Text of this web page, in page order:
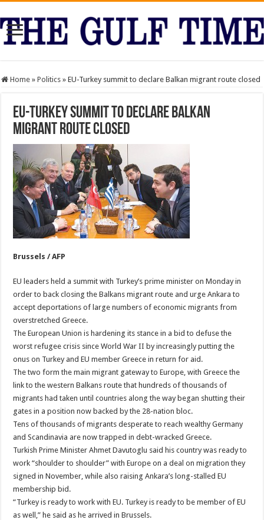
Home » Politics » EU-Turkey summit to declare Balkan migrant route closed
EU-Turkey summit to declare Balkan
migrant route closed
Brussels / AFP
EU leaders held a summit with Turkey’s prime minister on Monday in
order to back closing the Balkans migrant route and urge Ankara to
accept deportations of large numbers of economic migrants from
overstretched Greece.
The European Union is hardening its stance in a bid to defuse the
worst refugee crisis since World War II by increasingly putting the
onus on Turkey and EU member Greece in return for aid.
The two form the main migrant gateway to Europe, with Greece the
link to the western Balkans route that hundreds of thousands of
migrants had taken until countries along the way began shutting their
gates in a position now backed by the 28-nation bloc.
Tens of thousands of migrants desperate to reach wealthy Germany
and Scandinavia are now trapped in debt-wracked Greece.
Turkish Prime Minister Ahmet Davutoglu said his country was ready to
work “shoulder to shoulder” with Europe on a deal on migration they
signed in November, while also raising Ankara’s long-stalled EU
membership bid.
“Turkey is ready to work with EU. Turkey is ready to be member of EU
as well,” he said as he arrived in Brussels.